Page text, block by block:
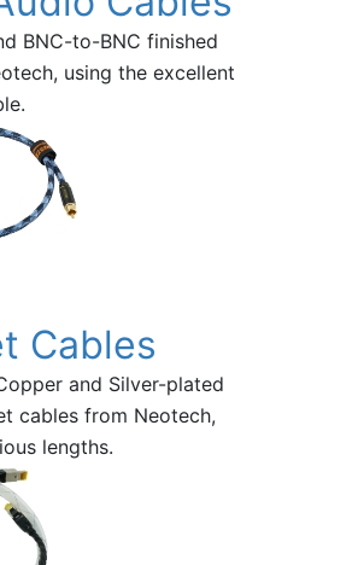
BNC-to-BNC finished
using the excellent
Cables
and Silver-plated
cables from Neotech,
lengths.